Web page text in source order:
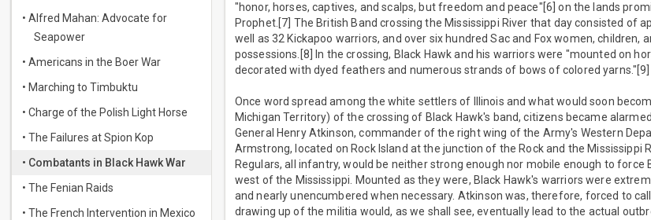
• Alfred Mahan: Advocate for
Seapower
• Americans in the Boer War
• Marching to Timbuktu
• Charge of the Polish Light Horse
• The Failures at Spion Kop
• Combatants in Black Hawk War
• The Fenian Raids
• The French Intervention in Mexico
"honor, horses, captives, and scalps, but freedom and peace"[6] on the lands
Prophet.[7] The British Band crossing the Mississippi River that day consisted of
well as 32 Kickapoo warriors, and over six hundred Sac and Fox women, children,
possessions.[8] In the crossing, Black Hawk and his warriors were "mounted on
decorated with dyed feathers and numerous strands of bows of colored yarns."[9]
Once word spread among the white settlers of Illinois and what would soon
Michigan Territory) of the crossing of Black Hawk's band, citizens became
General Henry Atkinson, commander of the right wing of the Army's Western
Armstrong, located on Rock Island at the junction of the Rock and the Mississippi
Regulars, all infantry, would be neither strong enough nor mobile enough to force
west of the Mississippi. Mounted as they were, Black Hawk's warriors were
and nearly unencumbered when necessary. Atkinson was, therefore, forced to
drawing up of the militia would, as we shall see, eventually lead to the actual